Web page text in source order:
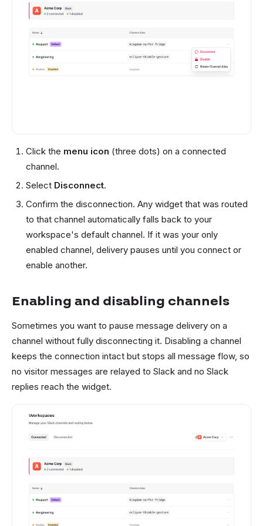
Click the menu icon (three dots) on a connected
channel.
Select Disconnect.
Confirm the disconnection. Any widget that was routed
to that channel automatically falls back to your
workspace's default channel. If it was your only
enabled channel, delivery pauses until you connect or
enable another.
Enabling and disabling channels
Sometimes you want to pause message delivery on a
channel without fully disconnecting it. Disabling a channel
keeps the connection intact but stops all message flow, so
no visitor messages are relayed to Slack and no Slack
replies reach the widget.